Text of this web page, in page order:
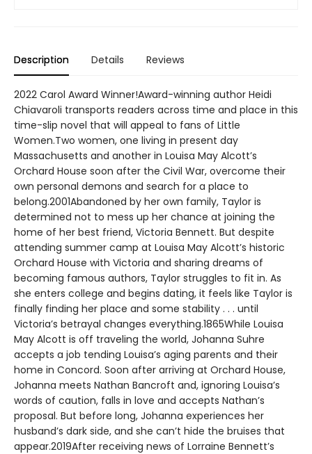
Description Details Reviews
2022 Carol Award Winner!Award-winning author Heidi
Chiavaroli transports readers across time and place in this
time-slip novel that will appeal to fans of Little
Women.Two women, one living in present day
Massachusetts and another in Louisa May Alcott’s
Orchard House soon after the Civil War, overcome their
own personal demons and search for a place to
belong.2001Abandoned by her own family, Taylor is
determined not to mess up her chance at joining the
home of her best friend, Victoria Bennett. But despite
attending summer camp at Louisa May Alcott’s historic
Orchard House with Victoria and sharing dreams of
becoming famous authors, Taylor struggles to fit in. As
she enters college and begins dating, it feels like Taylor is
finally finding her place and some stability . . . until
Victoria’s betrayal changes everything.1865While Louisa
May Alcott is off traveling the world, Johanna Suhre
accepts a job tending Louisa’s aging parents and their
home in Concord. Soon after arriving at Orchard House,
Johanna meets Nathan Bancroft and, ignoring Louisa’s
words of caution, falls in love and accepts Nathan’s
proposal. But before long, Johanna experiences her
husband’s dark side, and she can’t hide the bruises that
appear.2019After receiving news of Lorraine Bennett’s